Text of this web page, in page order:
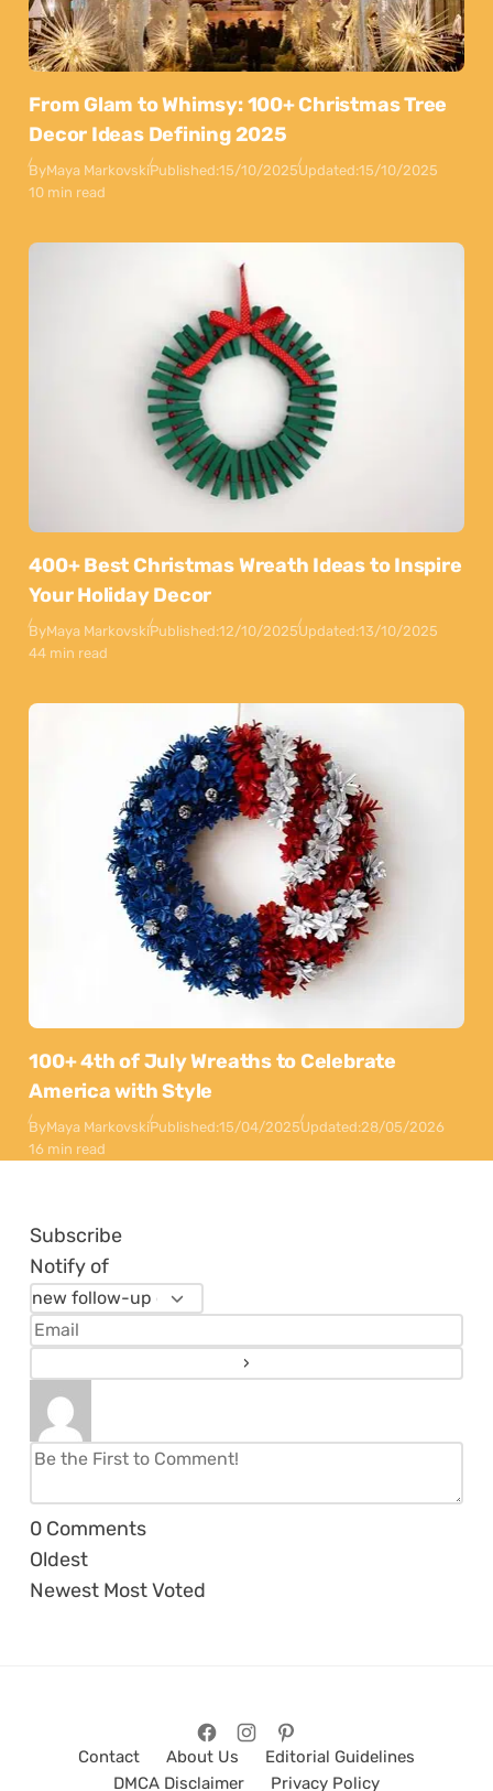
From Glam to Whimsy: 100+ Christmas Tree
Decor Ideas Defining 2025
ByMaya MarkovskiPublished:15/10/2025Updated:15/10/2025
10 min read
400+ Best Christmas Wreath Ideas to Inspire
Your Holiday Decor
ByMaya MarkovskiPublished:12/10/2025Updated:13/10/2025
44 min read
100+ 4th of July Wreaths to Celebrate
America with Style
ByMaya MarkovskiPublished:15/04/2025Updated:28/05/2026
16 min read
Subscribe
Notify of
0 Comments
Oldest
Newest Most Voted
Contact About Us
Editorial Guidelines
DMCA Disclaimer
Privacy Policy